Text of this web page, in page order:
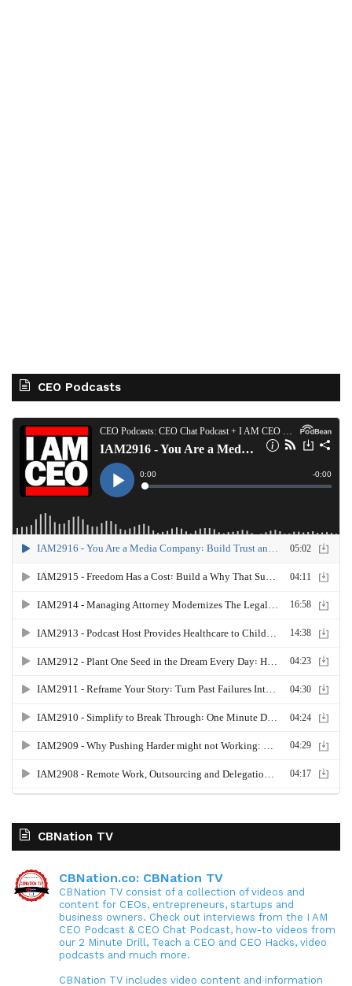
CEO Podcasts
CBNation TV
CBNation.co: CBNation TV
CBNation TV consist of a collection of videos and
content for CEOs, entrepreneurs, startups and
business owners. Check out interviews from the I AM
CEO Podcast & CEO Chat Podcast, how-to videos from
our 2 Minute Drill, Teach a CEO and CEO Hacks, video
podcasts and much more.
CBNation TV includes video content and information